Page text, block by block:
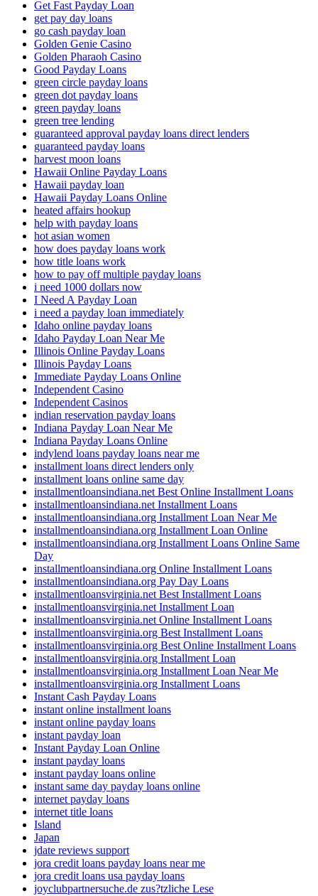
Get Fast Payday Loan
get pay day loans
go cash payday loan
Golden Genie Casino
Golden Pharaoh Casino
Good Payday Loans
green circle payday loans
green dot payday loans
green payday loans
green tree lending
guaranteed approval payday loans direct lenders
guaranteed payday loans
harvest moon loans
Hawaii Online Payday Loans
Hawaii payday loan
Hawaii Payday Loans Online
heated affairs hookup
help with payday loans
hot asian women
how does payday loans work
how title loans work
how to pay off multiple payday loans
i need 1000 dollars now
I Need A Payday Loan
i need a payday loan immediately
Idaho online payday loans
Idaho Payday Loan Near Me
Illinois Online Payday Loans
Illinois Payday Loans
Immediate Payday Loans Online
Independent Casino
Independent Casinos
indian reservation payday loans
Indiana Payday Loan Near Me
Indiana Payday Loans Online
indylend loans payday loans near me
installment loans direct lenders only
installment loans online same day
installmentloansindiana.net Best Online Installment Loans
installmentloansindiana.net Installment Loans
installmentloansindiana.org Installment Loan Near Me
installmentloansindiana.org Installment Loan Online
installmentloansindiana.org Installment Loans Online Same
Day
installmentloansindiana.org Online Installment Loans
installmentloansindiana.org Pay Day Loans
installmentloansvirginia.net Best Installment Loans
installmentloansvirginia.net Installment Loan
installmentloansvirginia.net Online Installment Loans
installmentloansvirginia.org Best Installment Loans
installmentloansvirginia.org Best Online Installment Loans
installmentloansvirginia.org Installment Loan
installmentloansvirginia.org Installment Loan Near Me
installmentloansvirginia.org Installment Loans
Instant Cash Payday Loans
instant online installment loans
instant online payday loans
instant payday loan
Instant Payday Loan Online
instant payday loans
instant payday loans online
instant same day payday loans online
internet payday loans
internet title loans
Island
Japan
jdate reviews support
jora credit loans payday loans near me
jora credit loans usa payday loans
joyclubpartnersuche.de zus?tzliche Lese